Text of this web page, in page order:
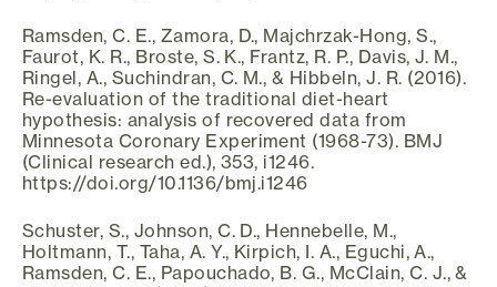
Ramsden, C. E., Zamora, D., Majchrzak-Hong, S.,
Faurot, K. R., Broste, S. K., Frantz, R. P., Davis, J. M.,
Ringel, A., Suchindran, C. M., & Hibbeln, J. R. (2016).
Re-evaluation of the traditional diet-heart
hypothesis: analysis of recovered data from
Minnesota Coronary Experiment (1968-73). BMJ
(Clinical research ed.), 353, i1246.
https://doi.org/10.1136/bmj.i1246
Schuster, S., Johnson, C. D., Hennebelle, M.,
Holtmann, T., Taha, A. Y., Kirpich, I. A., Eguchi, A.,
Ramsden, C. E., Papouchado, B. G., McClain, C. J., &